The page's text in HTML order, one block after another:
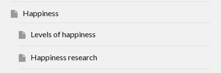
Happiness
Levels of happiness
Happiness research